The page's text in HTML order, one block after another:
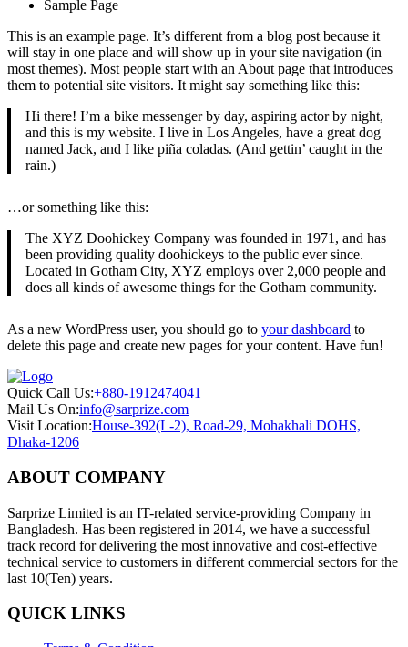
Sample Page
This is an example page. It’s different from a blog post because it
will stay in one place and will show up in your site navigation (in
most themes). Most people start with an About page that introduces
them to potential site visitors. It might say something like this:
Hi there! I’m a bike messenger by day, aspiring actor by night,
and this is my website. I live in Los Angeles, have a great dog
named Jack, and I like piña coladas. (And gettin’ caught in the
rain.)
…or something like this:
The XYZ Doohickey Company was founded in 1971, and has
been providing quality doohickeys to the public ever since.
Located in Gotham City, XYZ employs over 2,000 people and
does all kinds of awesome things for the Gotham community.
As a new WordPress user, you should go to your dashboard to
delete this page and create new pages for your content. Have fun!
Quick Call Us:+880-1912474041
Mail Us On:info@sarprize.com
Visit Location:House-392(L-2), Road-29, Mohakhali DOHS,
Dhaka-1206
ABOUT COMPANY
Sarprize Limited is an IT-related service-providing Company in
Bangladesh. Has been registered in 2014, we have a successful
track record for delivering the most innovative and cost-effective
technical service to customers in different commercial sectors for the
last 10(Ten) years.
QUICK LINKS